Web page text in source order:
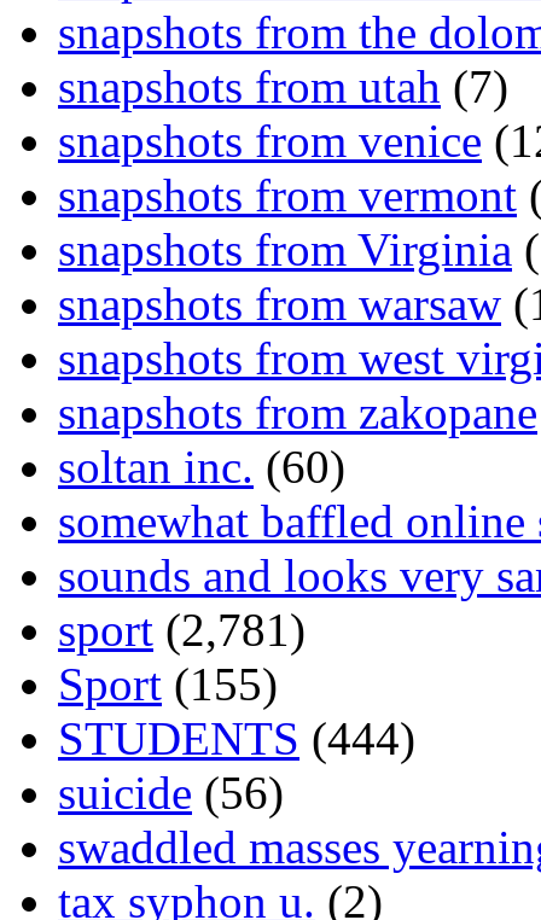
snapshots from the
snapshots from utah (7)
snapshots from venice
snapshots from vermont
snapshots from Virginia
snapshots from warsaw
snapshots from west
snapshots from zakopane
soltan inc. (60)
somewhat baffled online
sounds and looks very
sport (2,781)
Sport (155)
STUDENTS (444)
suicide (56)
swaddled masses
tax syphon u. (2)